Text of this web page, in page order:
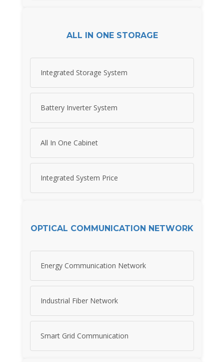
ALL IN ONE STORAGE
Integrated Storage System
Battery Inverter System
All In One Cabinet
Integrated System Price
OPTICAL COMMUNICATION NETWORK
Energy Communication Network
Industrial Fiber Network
Smart Grid Communication